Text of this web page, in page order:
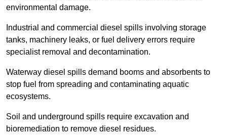
environmental damage.
Industrial and commercial diesel spills involving storage
tanks, machinery leaks, or fuel delivery errors require
specialist removal and decontamination.
Waterway diesel spills demand booms and absorbents to
stop fuel from spreading and contaminating aquatic
ecosystems.
Soil and underground spills require excavation and
bioremediation to remove diesel residues.